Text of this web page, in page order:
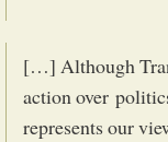
[…] Although
action over
represents our